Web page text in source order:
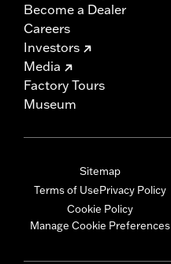
Become a Dealer
Careers
Investors
Media
Factory Tours
Museum
Sitemap
Terms of UsePrivacy Policy
Cookie Policy
Manage Cookie Preferences